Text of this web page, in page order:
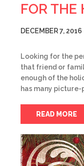
FOR THE
DECEMBER 7, 2016
Looking for the
that friend or
enough of the
has many
READ MORE